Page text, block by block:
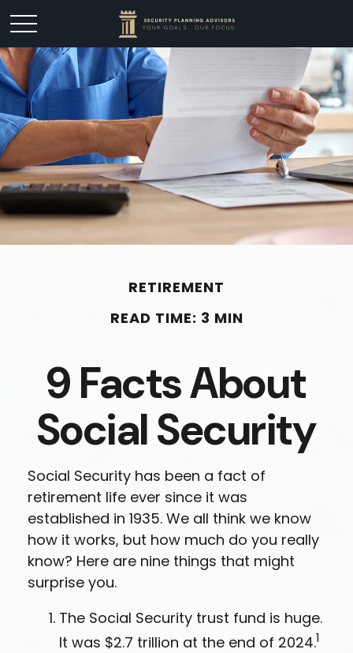
RETIREMENT
READ TIME: 3 MIN
9 Facts About
Social Security
Social Security has been a fact of
retirement life ever since it was
established in 1935. We all think we know
how it works, but how much do you really
know? Here are nine things that might
surprise you.
The Social Security trust fund is huge.
It was $2.7 trillion at the end of 2024.1